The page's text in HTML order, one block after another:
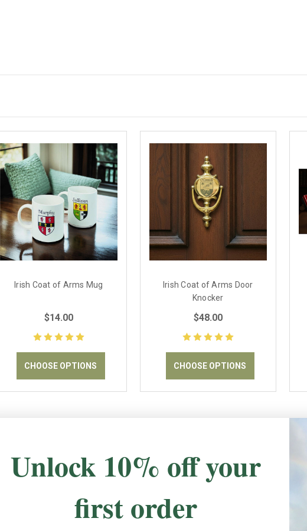
Irish Coat of Arms Mug
$14.00
CHOOSE OPTIONS
Irish Coat of Arms Door
Knocker
$48.00
CHOOSE OPTIONS
CONNECT WITH US
Unlock 10% off your
first order